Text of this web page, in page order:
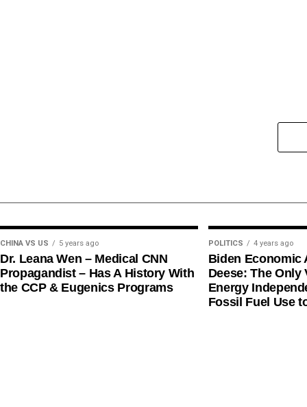
CHINA VS US 5 years ago
Dr. Leana Wen – Medical CNN
Propagandist – Has A History With
the CCP & Eugenics Programs
POLITICS 4 years ago
Biden Economic
Deese: The Only
Energy
Fossil Fuel Use